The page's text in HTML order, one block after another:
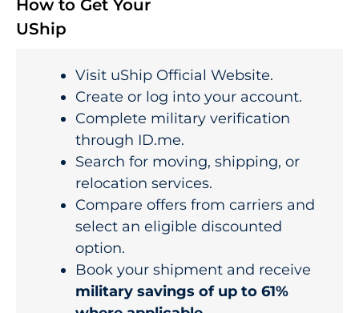
How to Get Your
UShip
Visit uShip Official Website.
Create or log into your account.
Complete military verification
through ID.me.
Search for moving, shipping, or
relocation services.
Compare offers from carriers and
select an eligible discounted
option.
Book your shipment and receive
military savings of up to 61%